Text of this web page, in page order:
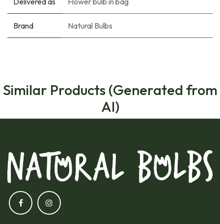
Brand Natural Bulbs
Similar Products (Generated from
AI)